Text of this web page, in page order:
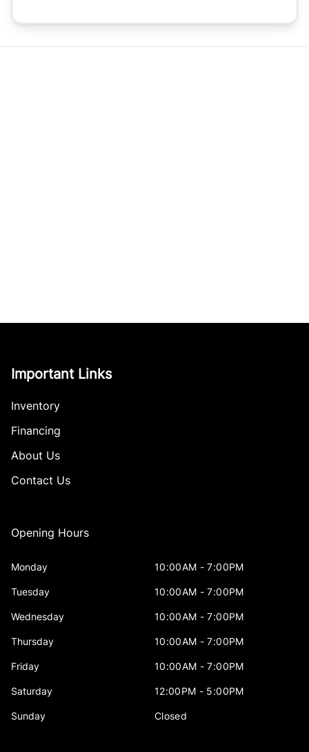
Important Links
Inventory
Financing
About Us
Contact Us
Opening Hours
Monday 10:00AM - 7:00PM
Tuesday 10:00AM - 7:00PM
Wednesday 10:00AM - 7:00PM
Thursday 10:00AM - 7:00PM
Friday 10:00AM - 7:00PM
Saturday 12:00PM - 5:00PM
Sunday Closed